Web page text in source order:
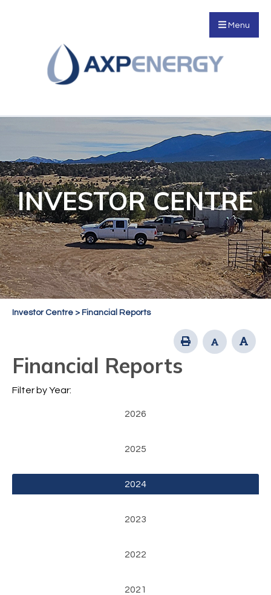
Menu
INVESTOR CENTRE
Investor Centre > Financial Reports
Financial Reports
Filter by Year:
2026
2025
2024
2023
2022
2021